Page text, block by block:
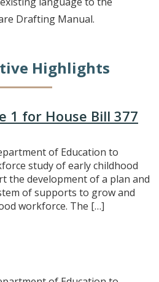
Drafting Manual.
Highlights
1 for House Bill 377
of Education to
study of early childhood
the development of a plan and
of supports to grow and
workforce. The […]